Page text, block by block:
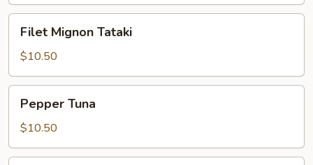
Mignon
Tataki
Filet Mignon Tataki
$10.50
Tuna
Pepper Tuna
$10.50